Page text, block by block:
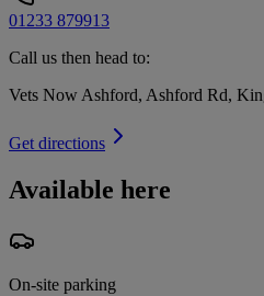
01233 879913
Call us then head to:
Vets Now Ashford, Ashford Rd,
Get directions
Available here
On-site parking